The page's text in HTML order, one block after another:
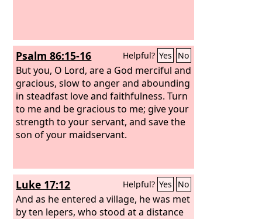
Psalm 86:15-16 Helpful? Yes No
But you, O Lord, are a God merciful and
gracious, slow to anger and abounding
in steadfast love and faithfulness. Turn
to me and be gracious to me; give your
strength to your servant, and save the
son of your maidservant.
Luke 17:12 Helpful? Yes No
And as he entered a village, he was met
by ten lepers, who stood at a distance